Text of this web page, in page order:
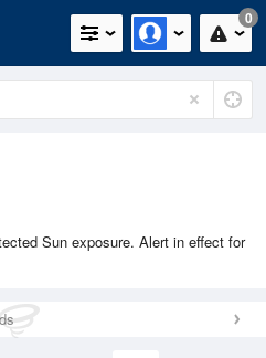
0
Sun exposure. Alert in effect for